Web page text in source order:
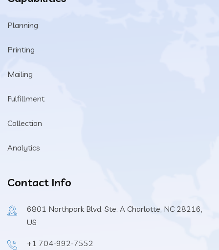
Planning
Printing
Mailing
Fulfillment
Collection
Analytics
Contact Info
6801 Northpark Blvd. Ste. A Charlotte, NC 28216,
US
+1 704-992-7552